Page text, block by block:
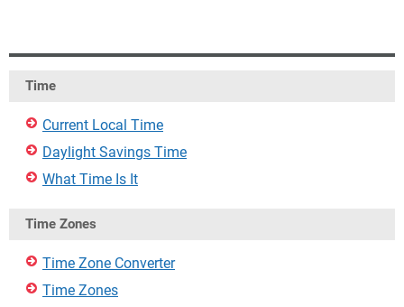
Time
Current Local Time
Daylight Savings Time
What Time Is It
Time Zones
Time Zone Converter
Time Zones